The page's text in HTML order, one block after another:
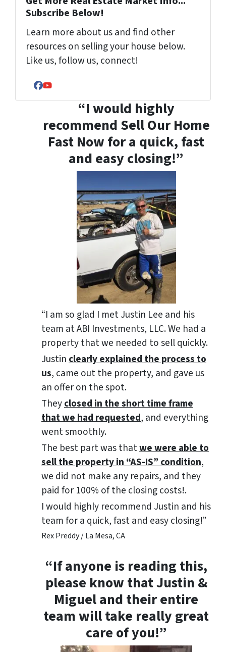
Subscribe Below!
Learn more about us and find other
resources on selling your house below.
Like us, follow us, connect!
Facebook
YouTube
“I would highly
recommend Sell Our Home
Fast Now for a quick, fast
and easy closing!”
“I am so glad I met Justin Lee and his
team at ABI Investments, LLC. We had a
property that we needed to sell quickly.
Justinclearly explained the process to
us, came out the property, and gave us
an offer on the spot.
Theyclosed in the short time frame
that we had requested, and everything
went smoothly.
The best part was thatwe were able to
sell the property in “AS-IS” condition,
we did not make any repairs, and they
paid for 100% of the closing costs!.
I would highly recommend Justin and his
team for a quick, fast and easy closing!”
Rex Preddy / La Mesa, CA
“If anyone is reading this,
please know that Justin &
Miguel and their entire
team will take really great
care of you!”